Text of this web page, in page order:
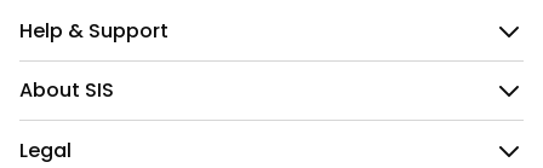
Help & Support
About SIS
Legal